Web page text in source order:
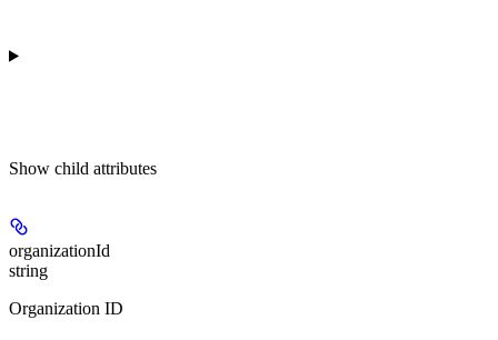
Show child attributes
organizationId
string
Organization ID